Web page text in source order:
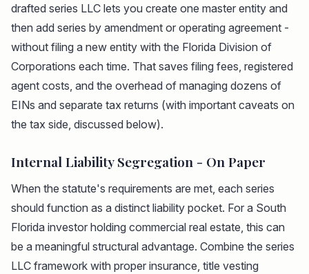
drafted series LLC lets you create one master entity and
then add series by amendment or operating agreement -
without filing a new entity with the Florida Division of
Corporations each time. That saves filing fees, registered
agent costs, and the overhead of managing dozens of
EINs and separate tax returns (with important caveats on
the tax side, discussed below).
Internal Liability Segregation - On Paper
When the statute's requirements are met, each series
should function as a distinct liability pocket. For a South
Florida investor holding commercial real estate, this can
be a meaningful structural advantage. Combine the series
LLC framework with proper insurance, title vesting